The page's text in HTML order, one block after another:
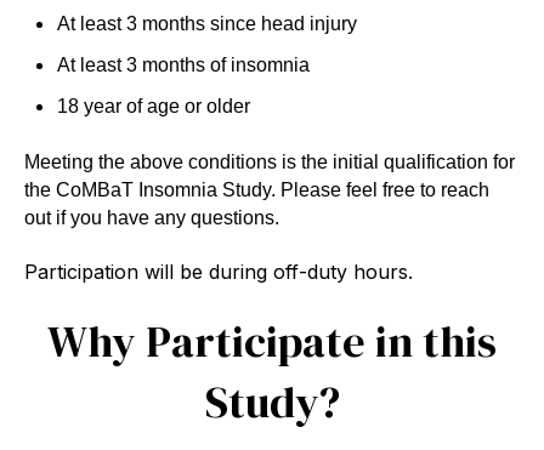
At least 3 months since head injury
At least 3 months of insomnia
18 year of age or older
Meeting the above conditions is the initial qualification for
the CoMBaT Insomnia Study. Please feel free to reach
out if you have any questions.
Participation will be during off-duty hours.
Why Participate in this
Study?